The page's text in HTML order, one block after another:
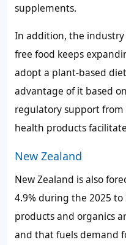
supplements.
In addition, the
free food keeps
adopt a plant-based
advantage of it based
regulatory support
health products
New Zealand
New Zealand is also
4.9% during the 2025
products and organics
and that fuels demand